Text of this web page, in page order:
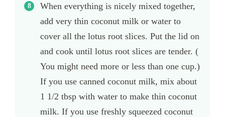
When everything is nicely mixed together,
add very thin coconut milk or water to
cover all the lotus root slices. Put the lid on
and cook until lotus root slices are tender. (
You might need more or less than one cup.)
If you use canned coconut milk, mix about
1 1/2 tbsp with water to make thin coconut
milk. If you use freshly squeezed coconut